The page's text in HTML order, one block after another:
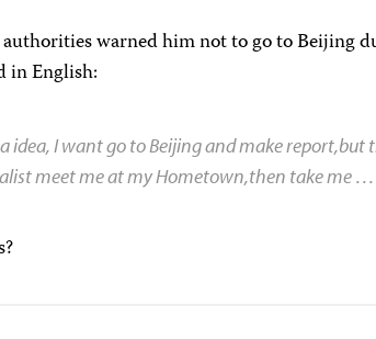
warned him not to go to Beijing
in English:
a idea, I want go to Beijing and make
meet me at my Hometown,then take me …